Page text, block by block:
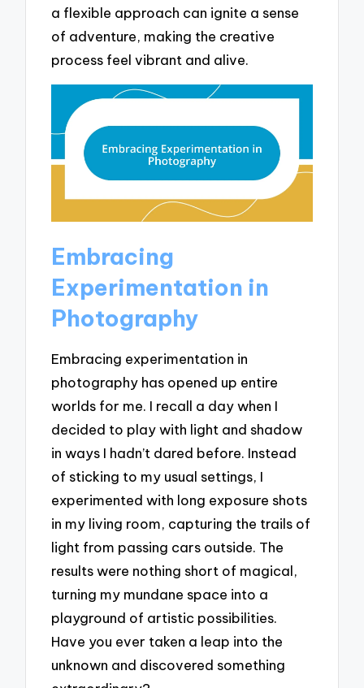
a flexible approach can ignite a sense
of adventure, making the creative
process feel vibrant and alive.
Embracing
Experimentation in
Photography
Embracing experimentation in
photography has opened up entire
worlds for me. I recall a day when I
decided to play with light and shadow
in ways I hadn’t dared before. Instead
of sticking to my usual settings, I
experimented with long exposure shots
in my living room, capturing the trails of
light from passing cars outside. The
results were nothing short of magical,
turning my mundane space into a
playground of artistic possibilities.
Have you ever taken a leap into the
unknown and discovered something